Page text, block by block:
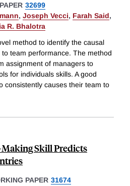
32699
, Joseph Vecci, Farah Said,
R. Bhalotra
method to identify the causal
team performance. The method
assignment of managers to
for individuals skills. A good
consistently causes their team to
Skill Predicts
PAPER 31674